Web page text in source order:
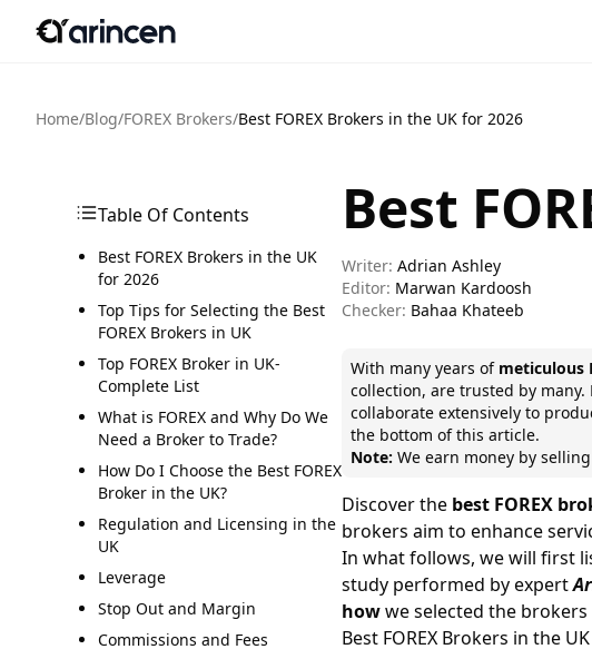
Home/Blog/FOREX Brokers/Best FOREX Brokers in the UK for 2026
Table Of Contents
Best FOREX Brokers in the UK
for 2026
Top Tips for Selecting the Best
FOREX Brokers in UK
Top FOREX Broker in UK-
Complete List
What is FOREX and Why Do We
Need a Broker to Trade?
How Do I Choose the Best FOREX
Broker in the UK?
Regulation and Licensing in the
UK
Leverage
Stop Out and Margin
Commissions and Fees
Best
Writer: Adrian Ashley
Editor: Marwan Kardoosh
Checker: Bahaa Khateeb
With many years of meticulous
collection, are trusted by many.
collaborate extensively to
the bottom of this article.
Note: We earn money by
Discover the best FOREX
brokers aim to enhance
In what follows, we will first
study performed by expert
howwe selected the
Best FOREX Brokers in the